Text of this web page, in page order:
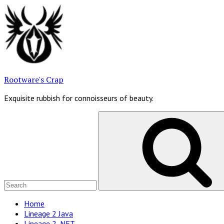
Skip
to
content
Rootware's Crap
Exquisite rubbish for connoisseurs of beauty.
Site
Home
Lineage 2 Java